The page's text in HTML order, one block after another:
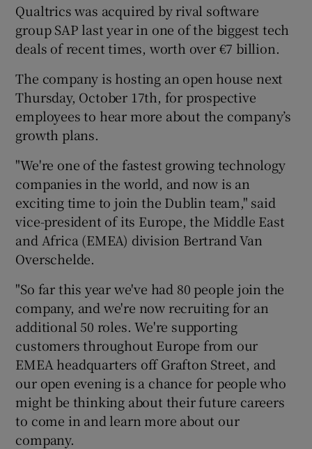
Qualtrics was acquired by rival software
group SAP last year in one of the biggest tech
deals of recent times, worth over €7 billion.
The company is hosting an open house next
Thursday, October 17th, for prospective
employees to hear more about the company’s
growth plans.
"We're one of the fastest growing technology
companies in the world, and now is an
exciting time to join the Dublin team," said
vice-president of its Europe, the Middle East
and Africa (EMEA) division Bertrand Van
Overschelde.
"So far this year we've had 80 people join the
company, and we're now recruiting for an
additional 50 roles. We're supporting
customers throughout Europe from our
EMEA headquarters off Grafton Street, and
our open evening is a chance for people who
might be thinking about their future careers
to come in and learn more about our
company.